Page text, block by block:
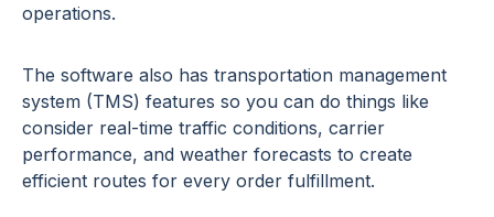
operations.
The software also has transportation management
system (TMS) features so you can do things like
consider real-time traffic conditions, carrier
performance, and weather forecasts to create
efficient routes for every order fulfillment.